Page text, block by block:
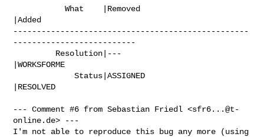
           What    |Removed
|Added
--------------------------------------------------
--------------------------
|WORKSFORME
             Status|ASSIGNED
|RESOLVED
--- Comment #6 from Sebastian Friedl <sfr6...@t-
online.de> ---
I'm not able to reproduce this bug any more (using